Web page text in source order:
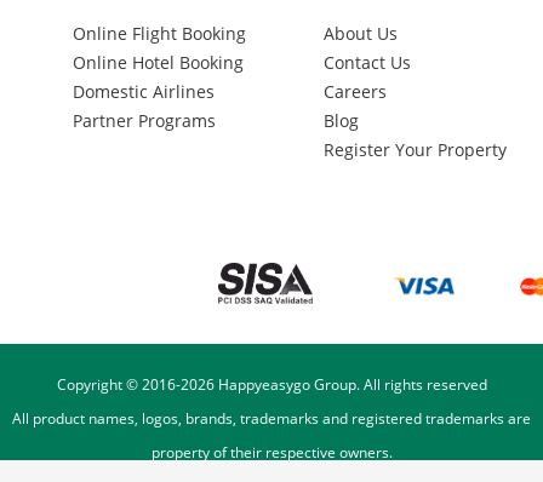
Online Flight Booking
Online Hotel Booking
Domestic Airlines
Partner Programs
About Us
Contact Us
Careers
Blog
Register Your Property
Copyright © 2016-2026Happyeasygo Group. All rights reserved
All product names, logos, brands, trademarks and registered trademarks are
property of their respective owners.